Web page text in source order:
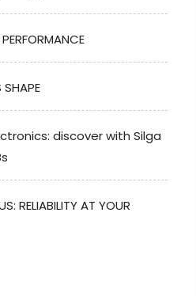
SHAPE
discover with Silga
RELIABILITY AT YOUR